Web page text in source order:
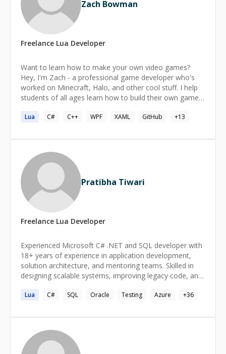
Zach Bowman
Freelance Lua Developer
Want to learn how to make your own video games?
Hey, I'm Zach - a professional game developer who's
worked on Minecraft, Halo, and other cool stuff. I help
students of all ages learn how to build their own games
studios for about ten years, and I also make small, indie
even give you tips for getting your first job in the game
and we'll start building your very first game.
Lua C# C++ WPF XAML GitHub +13
Pratibha Tiwari
Freelance Lua Developer
Experienced Microsoft C# .NET and SQL developer with
18+ years of experience in application development,
solution architecture, and mentoring teams. Skilled in
designing scalable systems, improving legacy code, and
Passionate about architecting solutions by
Lua C# SQL Oracle Testing Azure +36